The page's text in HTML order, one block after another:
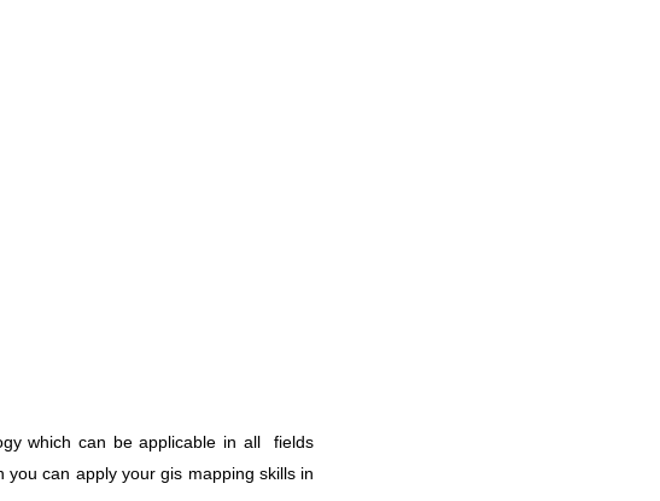
which can be applicable in all fields
can apply your gis mapping skills in